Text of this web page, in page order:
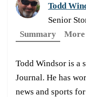
Todd
Senior
Summary
More
Todd Windsor is a
Journal. He has
news and sports